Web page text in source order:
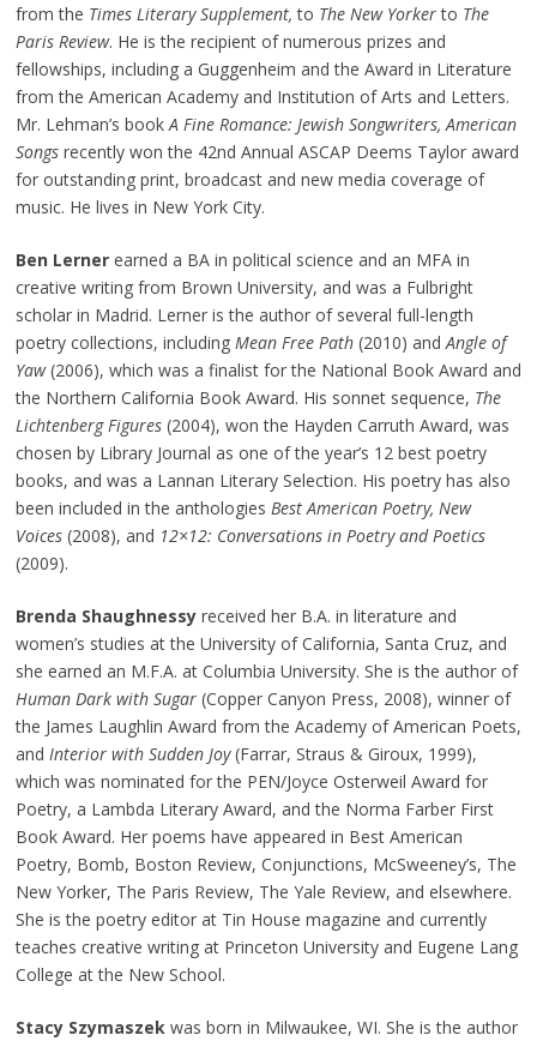
from the Times Literary Supplement, to The New Yorkerto The
Paris Review. He is the recipient of numerous prizes and
fellowships, including a Guggenheim and the Award in Literature
from the American Academy and Institution of Arts and Letters.
Mr. Lehman’s bookA Fine Romance: Jewish Songwriters, American
Songsrecently won the 42nd Annual ASCAP Deems Taylor award
for outstanding print, broadcast and new media coverage of
music. He lives in New York City.
Ben Lerner earned a BA in political science and an MFA in
creative writing from Brown University, and was a Fulbright
scholar in Madrid. Lerner is the author of several full-length
poetry collections, including Mean Free Path(2010) andAngle of
Yaw(2006), which was a finalist for the National Book Award and
the Northern California Book Award. His sonnet sequence, The
Lichtenberg Figures (2004), won the Hayden Carruth Award, was
chosen by Library Journal as one of the year’s 12 best poetry
books, and was a Lannan Literary Selection. His poetry has also
been included in the anthologies Best American Poetry, New
Voices (2008), and 12×12: Conversations in Poetry and Poetics
(2009).
Brenda Shaughnessy received her B.A. in literature and
women’s studies at the University of California, Santa Cruz, and
she earned an M.F.A. at Columbia University. She is the author of
Human Dark with Sugar(Copper Canyon Press, 2008), winner of
the James Laughlin Award from the Academy of American Poets,
and Interior with Sudden Joy(Farrar, Straus & Giroux, 1999),
which was nominated for the PEN/Joyce Osterweil Award for
Poetry, a Lambda Literary Award, and the Norma Farber First
Book Award. Her poems have appeared in Best American
Poetry, Bomb, Boston Review, Conjunctions, McSweeney’s, The
New Yorker, The Paris Review, The Yale Review, and elsewhere.
She is the poetry editor at Tin House magazine and currently
teaches creative writing at Princeton University and Eugene Lang
College at the New School.
Stacy Szymaszekwas born in Milwaukee, WI. She is the author